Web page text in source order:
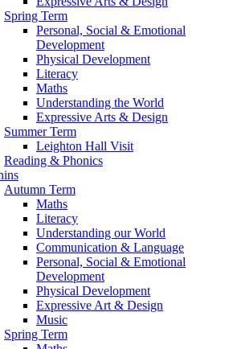
Spring Term
Personal, Social & Emotional
Development
Physical Development
Literacy
Maths
Understanding the World
Expressive Arts & Design
Summer Term
Leighton Hall Visit
Reading & Phonics
Autumn Term
Maths
Literacy
Understanding our World
Communication & Language
Personal, Social & Emotional
Development
Physical Development
Expressive Art & Design
Music
Spring Term